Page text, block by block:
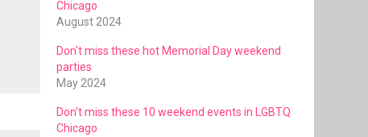
Chicago
August 2024
Don't miss these hot Memorial Day weekend
parties
May 2024
Don't miss these 10 weekend events in LGBTQ
Chicago